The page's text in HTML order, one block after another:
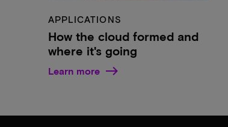
APPLICATIONS
How the cloud formed and
where it's going
Learn more